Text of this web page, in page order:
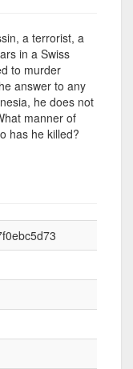
a terrorist, a
in a Swiss
to murder
answer to any
he does not
manner of
has he killed?